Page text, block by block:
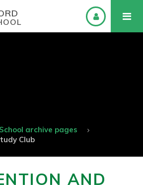
archive pages
Club
AND